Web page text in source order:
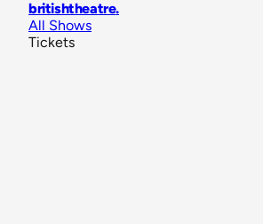
britishtheatre.
All Shows
Tickets